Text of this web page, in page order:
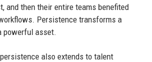
and then their entire teams benefited
Persistence transforms a
powerful asset.
also extends to talent